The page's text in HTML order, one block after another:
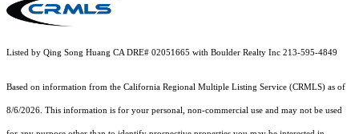
Listed by Qing Song Huang CA DRE# 02051665 with Boulder Realty Inc 213-595-4849
Based on information from the California Regional Multiple Listing Service (CRMLS) as of
8/6/2026. This information is for your personal, non-commercial use and may not be used